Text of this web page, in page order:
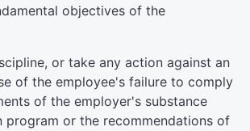
objectives of the
or take any action against an
of the employee's failure to comply
of the employer's substance
program or the recommendations of